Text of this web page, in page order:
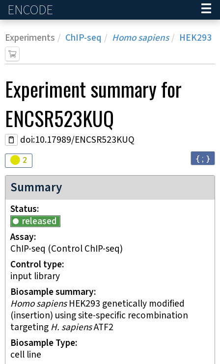
ENCODE
Experiments ChIP-seq Homo sapiens HEK293
Experimentsummary for
ENCSR523KUQ
doi:10.17989/ENCSR523KUQ
Audit
2 { ; }
Summary
Status
released
Assay
ChIP-seq (Control ChIP-seq)
Control type
input library
Biosample summary
Homo sapiensHEK293 genetically modified
(insertion) using site-specific recombination
targeting H. sapiensATF2
Biosample Type
cell line